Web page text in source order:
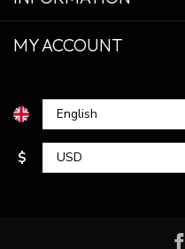
MY ACCOUNT
$